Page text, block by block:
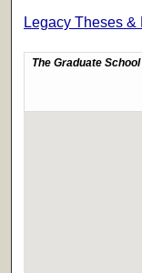
Legacy Theses